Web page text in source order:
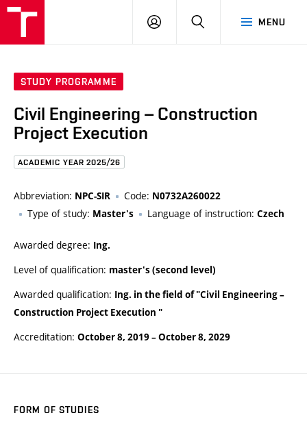
MENU
LOG
STUDY PROGRAMME
Civil Engineering – Construction
Project Execution
ACADEMIC YEAR 2025/26
Abbreviation: NPC-SIR Code: N0732A260022
Type of study: Master's Language of instruction: Czech
Awarded degree: Ing.
Level of qualification: master's (second level)
Awarded qualification: Ing. in the field of "Civil Engineering –
Construction Project Execution "
Accreditation: October 8, 2019–October 8, 2029
FORM OF STUDIES